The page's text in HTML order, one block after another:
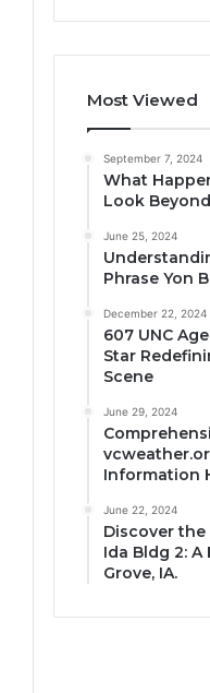
Most Viewed
September 7, 2024
What
Look
June 25, 2024
Phrase Yon
December 22, 2024
607 UNC
Star
Scene
June 29, 2024
Information
June 22, 2024
Discover the
Ida Bldg 2:
Grove, IA.